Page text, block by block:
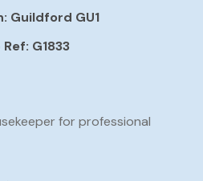
Guildford GU1
G1833
for professional